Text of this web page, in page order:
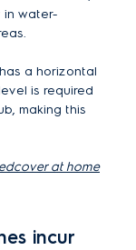
in water-
a horizontal
is required
making this
at home
incur